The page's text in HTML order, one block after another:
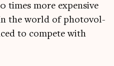
times more expens­ive
the world of photo­vol­
to com­pete with